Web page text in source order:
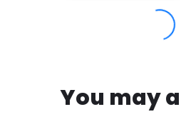
You may